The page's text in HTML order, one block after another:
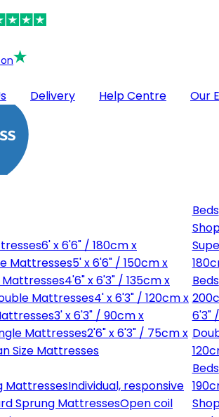
Delivery Help Centre Our
6' x 6'6" / 180cm x
Mattresses5' x 6'6" / 150cm x
Mattresses4'6" x 6'3" / 135cm x
Mattresses4' x 6'3" / 120cm x
3' x 6'3" / 90cm x
Mattresses2'6" x 6'3" / 75cm x
Size Mattresses
MattressesIndividual, responsive
Sprung MattressesOpen coil
Beds
Beds
6'3"
Beds